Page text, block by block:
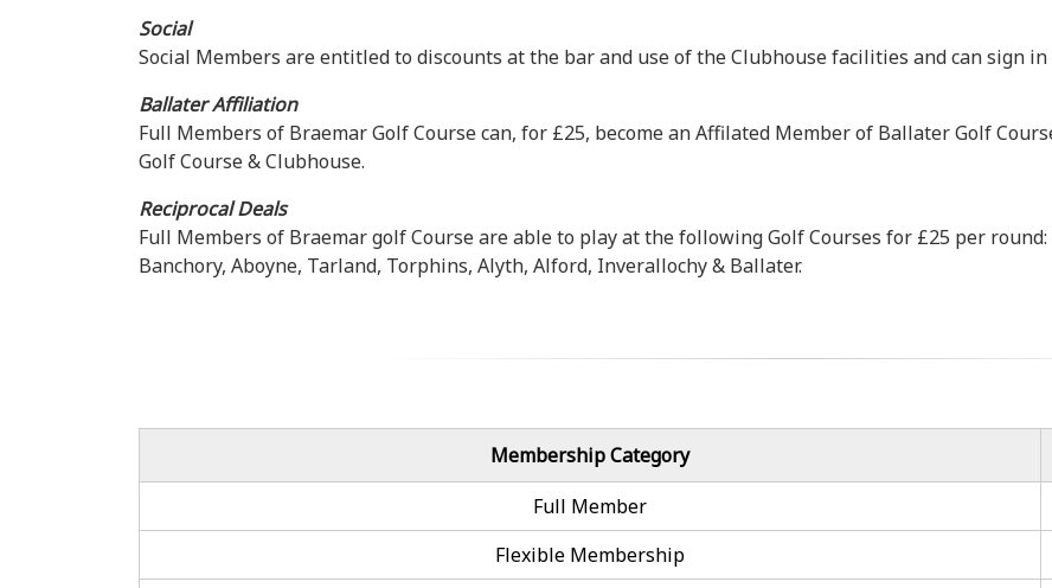
Social
Social Members are entitled to discounts at the bar and use of the Clubhouse facilities and can sign in
Ballater Affiliation
Full Members of Braemar Golf Course can, for £25, become an Affilated Member of Ballater Golf
Golf Course & Clubhouse.
Reciprocal Deals
Full Members of Braemar golf Course are able to play at the following Golf Courses for £25 per round:
Banchory, Aboyne, Tarland, Torphins, Alyth, Alford, Inverallochy & Ballater.
Membership Category
Full Member
Flexible Membership